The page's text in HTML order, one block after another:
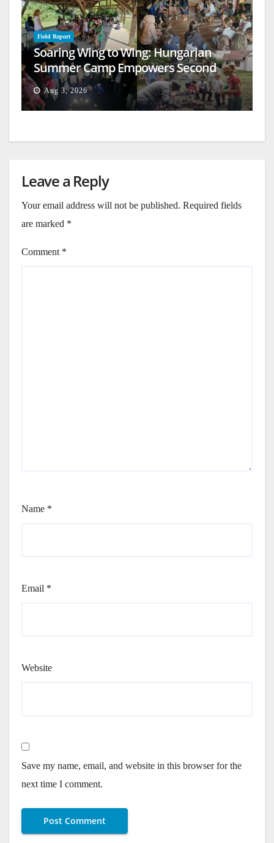
Field Report
Soaring Wing to Wing: Hungarian
Summer Camp Empowers Second
Generation
Aug 3, 2026
Leave a Reply
Your email address will not be published. Required fields
are marked *
Comment *
Name *
Email *
Website
Save my name, email, and website in this browser for the
next time I comment.